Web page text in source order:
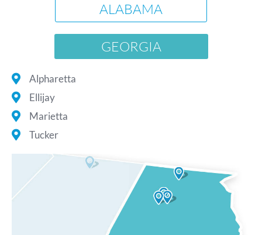
ALABAMA
GEORGIA
Alpharetta
Ellijay
Marietta
Tucker